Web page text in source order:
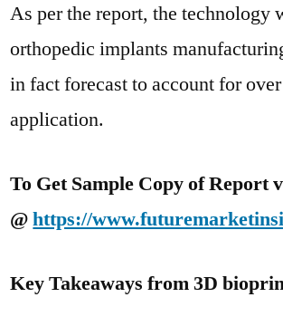
As per the report, the
orthopedic implants
in fact forecast to account for
application.
To Get Sample Copy of Report
@https://
Key Takeaways from 3D